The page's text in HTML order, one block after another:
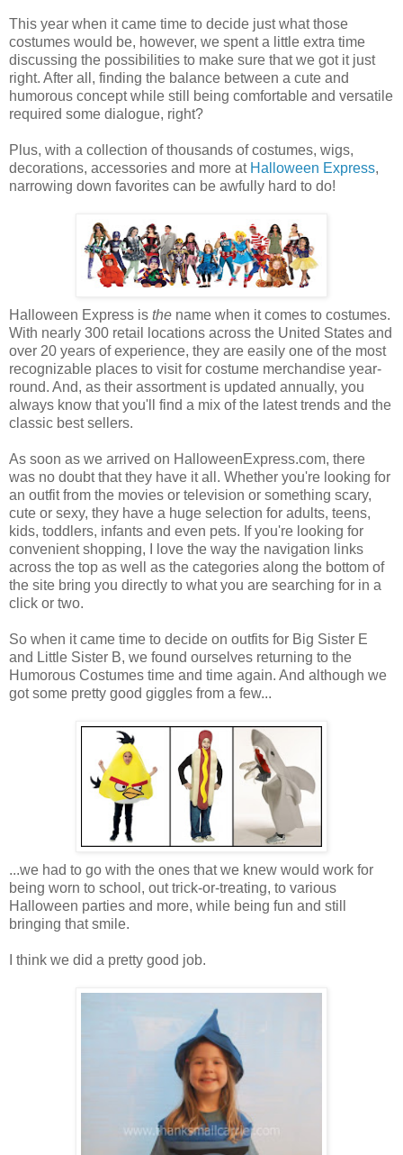
This year when it came time to decide just what those
costumes would be, however, we spent a little extra time
discussing the possibilities to make sure that we got it just
right. After all, finding the balance between a cute and
humorous concept while still being comfortable and versatile
required some dialogue, right?
Plus, with a collection of thousands of costumes, wigs,
decorations, accessories and more at Halloween Express,
narrowing down favorites can be awfully hard to do!
Halloween Express is the name when it comes to costumes.
With nearly 300 retail locations across the United States and
over 20 years of experience, they are easily one of the most
recognizable places to visit for costume merchandise year-
round. And, as their assortment is updated annually, you
always know that you'll find a mix of the latest trends and the
classic best sellers.
As soon as we arrived on HalloweenExpress.com, there
was no doubt that they have it all. Whether you're looking for
an outfit from the movies or television or something scary,
cute or sexy, they have a huge selection for adults, teens,
kids, toddlers, infants and even pets. If you're looking for
convenient shopping, I love the way the navigation links
across the top as well as the categories along the bottom of
the site bring you directly to what you are searching for in a
click or two.
So when it came time to decide on outfits for Big Sister E
and Little Sister B, we found ourselves returning to the
Humorous Costumes time and time again. And although we
got some pretty good giggles from a few...
...we had to go with the ones that we knew would work for
being worn to school, out trick-or-treating, to various
Halloween parties and more, while being fun and still
bringing that smile.
I think we did a pretty good job.